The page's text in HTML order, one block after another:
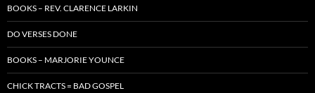
BOOKS – REV. CLARENCE LARKIN
DO VERSES DONE
BOOKS – MARJORIE YOUNCE
CHICK TRACTS = BAD GOSPEL